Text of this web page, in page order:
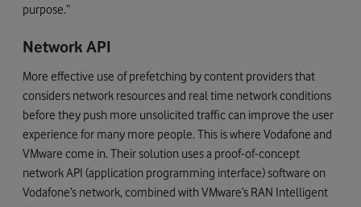
purpose.”
NetworkAPI
More effective use of prefetching by content providers that
considers network resources and real time network conditions
before they push more unsolicited traffic can improve the user
experience for many more people. This is where Vodafone and
VMware come in. Their solution uses a proof-of-concept
network API (application programming interface) software on
Vodafone’s network, combined with VMware’s RAN Intelligent